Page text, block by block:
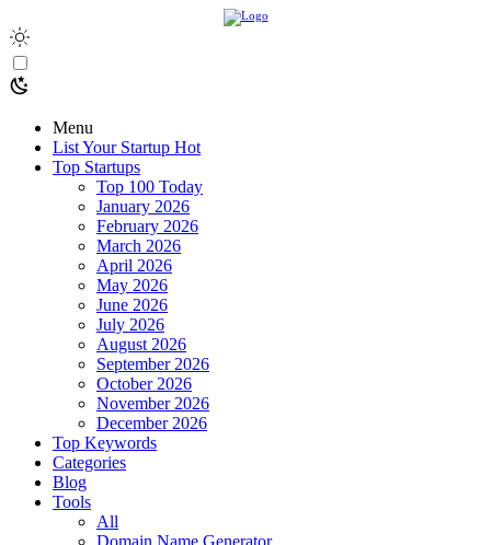
Menu
List Your Startup Hot
Top Startups
Top 100 Today
January 2026
February 2026
March 2026
April 2026
May 2026
June 2026
July 2026
August 2026
September 2026
October 2026
November 2026
December 2026
Top Keywords
Categories
Blog
Tools
All
Domain Name Generator